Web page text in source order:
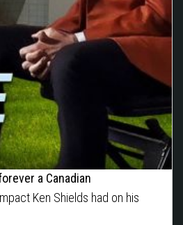
a Canadian
Ken Shields had on his